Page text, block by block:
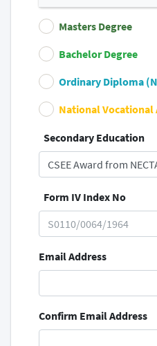
Masters Degree
Bachelor Degree
Ordinary Diploma
National Vocational
Secondary Education
CSEE Award from
Form IV Index No
Email Address
Confirm Email Address